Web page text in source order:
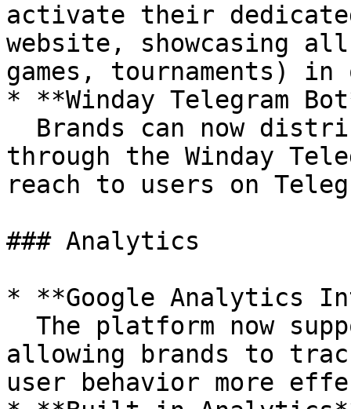
activate their
website, showcasing
games, tournaments) in
* **Winday Telegram
through the Winday
reach to users on
### Analytics
* **Google Analytics
allowing brands to
user behavior more